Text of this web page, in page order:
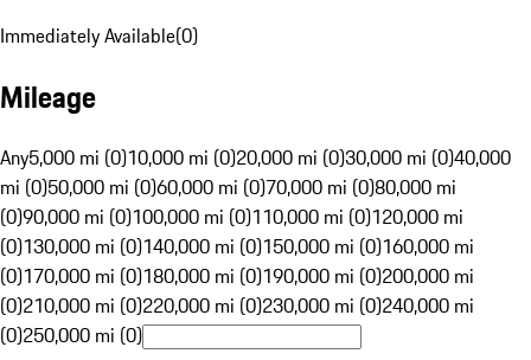
Immediately Available(0)
Mileage
Any5,000 mi (0)10,000 mi (0)20,000 mi (0)30,000 mi (0)40,000
mi (0)50,000 mi (0)60,000 mi (0)70,000 mi (0)80,000 mi
(0)90,000 mi (0)100,000 mi (0)110,000 mi (0)120,000 mi
(0)130,000 mi (0)140,000 mi (0)150,000 mi (0)160,000 mi
(0)170,000 mi (0)180,000 mi (0)190,000 mi (0)200,000 mi
(0)210,000 mi (0)220,000 mi (0)230,000 mi (0)240,000 mi
(0)250,000 mi (0)